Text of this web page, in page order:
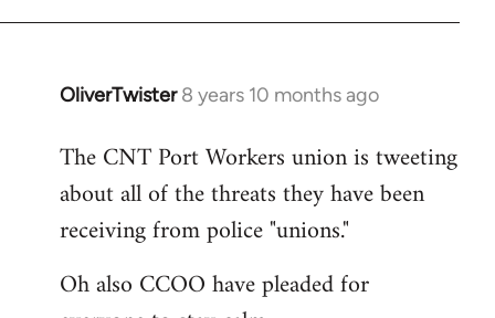
OliverTwister 8 years 10 months ago
In
to
Welcome
libcom.org
The CNT Port Workers union is tweeting
about all of the threats they have been
receiving from police "unions."
Oh also CCOO have pleaded for